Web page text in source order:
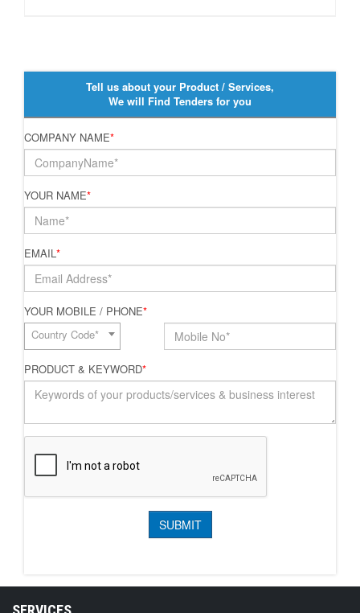
Tell us about your Product / Services,
We will Find Tenders for you
COMPANY NAME*
YOUR NAME*
EMAIL*
YOUR MOBILE / PHONE*
Country Code*
PRODUCT & KEYWORD*